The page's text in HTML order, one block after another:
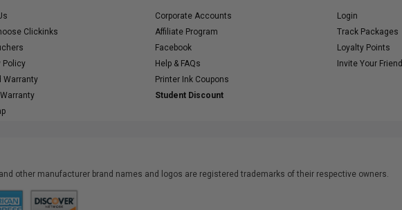
Clickinks
Policy
Warranty
Corporate Accounts
Affiliate Program
Facebook
Help & FAQs
Printer Ink Coupons
Student Discount
Login
Track Packages
Loyalty Points
Invite Your Friend
other manufacturer brand names and logos are registered trademarks of their respective owners.